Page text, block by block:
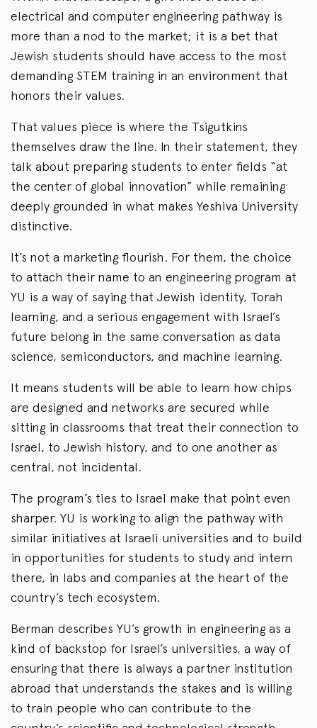
electrical and computer engineering pathway is
more than a nod to the market; it is a bet that
Jewish students should have access to the most
demanding STEM training in an environment that
honors their values.
That values piece is where the Tsigutkins
themselves draw the line. In their statement, they
talk about preparing students to enter fields “at
the center of global innovation” while remaining
deeply grounded in what makes Yeshiva University
distinctive.
It’s not a marketing flourish. For them, the choice
to attach their name to an engineering program at
YU is a way of saying that Jewish identity, Torah
learning, and a serious engagement with Israel’s
future belong in the same conversation as data
science, semiconductors, and machine learning.
It means students will be able to learn how chips
are designed and networks are secured while
sitting in classrooms that treat their connection to
Israel, to Jewish history, and to one another as
central, not incidental.
The program’s ties to Israel make that point even
sharper. YU is working to align the pathway with
similar initiatives at Israeli universities and to build
in opportunities for students to study and intern
there, in labs and companies at the heart of the
country’s tech ecosystem.
Berman describes YU’s growth in engineering as a
kind of backstop for Israel’s universities, a way of
ensuring that there is always a partner institution
abroad that understands the stakes and is willing
to train people who can contribute to the